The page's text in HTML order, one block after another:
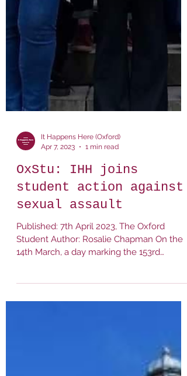
It Happens Here (Oxford)
1 min read
OxStu: IHH joins
sexual assault
Published: 7th April 2023, The Oxford
14th March, a day marking the 153rd